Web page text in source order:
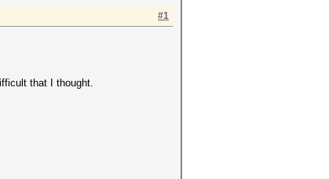
#1
that I thought.